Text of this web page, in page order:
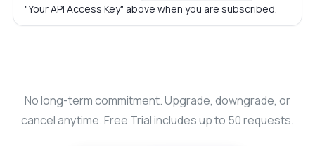
"Your API Access Key" above when you are subscribed.
No long-term commitment. Upgrade, downgrade, or
cancel anytime. Free Trial includes up to 50 requests.